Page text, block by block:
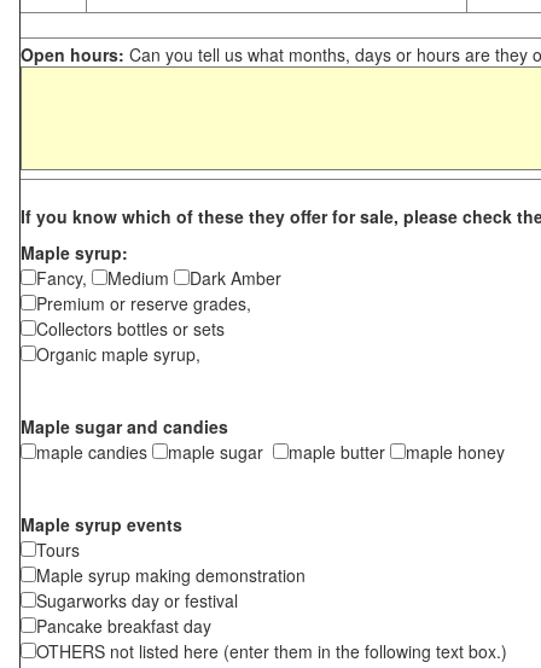
Open hours: Can you tell us what months, days or hours are they
If you know which of these they offer for sale, please check
Maple syrup:
Fancy,
Medium
Dark Amber
Premium or reserve grades,
Collectors bottles or sets
Organic maple syrup,
Maple sugar and candies
maple candies
maple sugar maple butter maple honey
Maple syrup events
Tours
Maple syrup making demonstration
Sugarworks day or festival
Pancake breakfast day
OTHERS not listed here (enter them in the following text box.)